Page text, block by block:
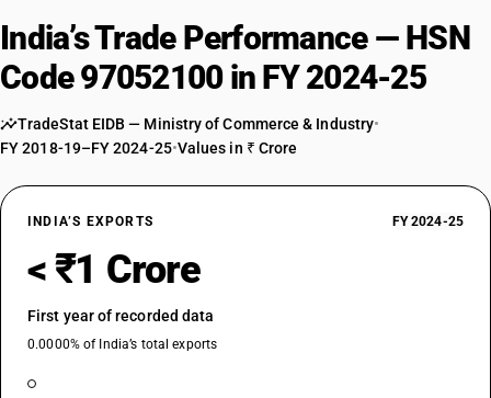
India’s Trade Performance — HSN
Code 97052100 in FY 2024-25
TradeStat EIDB — Ministry of Commerce & Industry•
FY 2018-19–FY 2024-25•Values in ₹ Crore
INDIA’S EXPORTS FY 2024-25
< ₹1 Crore
First year of recorded data
0.0000% of India’s total exports